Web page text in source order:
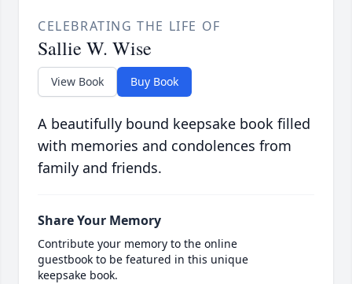
CELEBRATING THE LIFE OF
Sallie W. Wise
View Book Buy Book
A beautifully bound keepsake book filled
with memories and condolences from
family and friends.
Share Your Memory
Contribute your memory to the online
guestbook to be featured in this unique
keepsake book.